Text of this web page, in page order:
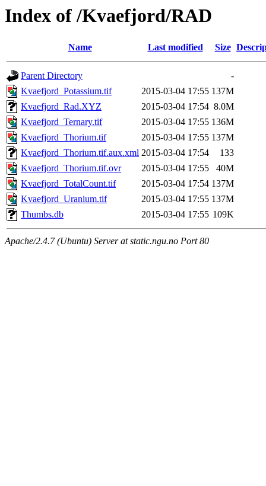
Index of /Kvaefjord/RAD
Name Last modified Size
Parent Directory
-
Kvaefjord_Potassium.tif
2015-03-04 17:55 137M
Kvaefjord_Rad.XYZ
2015-03-04 17:54 8.0M
Kvaefjord_Ternary.tif
2015-03-04 17:55 136M
Kvaefjord_Thorium.tif
2015-03-04 17:55 137M
Kvaefjord_Thorium.tif.aux.xml 2015-03-04 17:54
133
Kvaefjord_Thorium.tif.ovr
2015-03-04 17:55
40M
Kvaefjord_TotalCount.tif
2015-03-04 17:54 137M
Kvaefjord_Uranium.tif
2015-03-04 17:55 137M
Thumbs.db
2015-03-04 17:55 109K
Apache/2.4.7 (Ubuntu) Server at static.ngu.no Port 80